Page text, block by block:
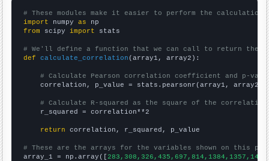
# These modules make it easier to perform the calculation
import numpy as
from scipy import stats
# We'll define a function that we can call to return the
def
calculate_correlation (array1, array2):
# Calculate Pearson correlation coefficient and p-
    correlation, p_value = stats.pearsonr(array1, array2)
# Calculate R-squared as the square of the
    r_squared = correlation**2
return correlation, r_squared, p_value
# These are the arrays for the variables shown on this
array_1 = np.array([